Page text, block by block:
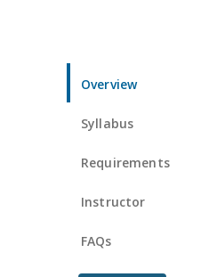
Overview
Syllabus
Requirements
Instructor
FAQs